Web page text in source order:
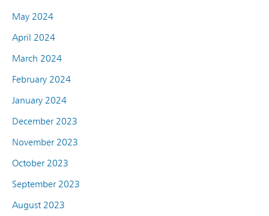
May 2024
April 2024
March 2024
February 2024
January 2024
December 2023
November 2023
October 2023
September 2023
August 2023